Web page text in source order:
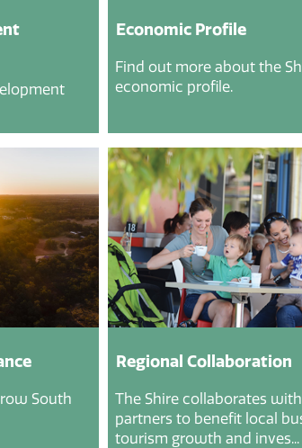
Economic Profile
Find out more about the
economic profile.
South
Regional Collaboration
The Shire collaborates
partners to benefit local
tourism growth and inves...